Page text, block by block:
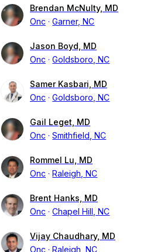
Brendan McNulty, MD
Onc
Garner, NC
Jason Boyd, MD
Onc
Goldsboro, NC
Samer Kasbari, MD
Onc
Goldsboro, NC
Gail Leget, MD
Onc
Smithfield, NC
Rommel Lu, MD
Onc
Raleigh, NC
Brent Hanks, MD
Onc
Chapel Hill, NC
Vijay Chaudhary, MD
Onc
Raleigh, NC